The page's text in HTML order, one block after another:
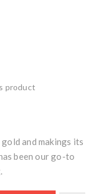
product
and makings its
been our go-to